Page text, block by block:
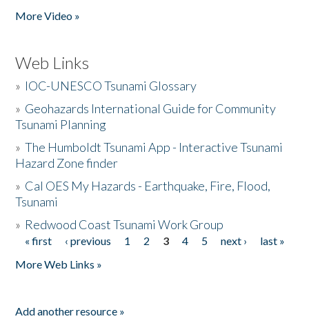
More Video »
Web Links
» IOC-UNESCO Tsunami Glossary
» Geohazards International Guide for Community
Tsunami Planning
»The Humboldt Tsunami App - Interactive Tsunami
Hazard Zone finder
» Cal OES My Hazards - Earthquake, Fire, Flood,
Tsunami
» Redwood Coast Tsunami Work Group
Pages
« first ‹ previous 1 2 3 4 5 next ›
last »
More Web Links »
Add another resource »